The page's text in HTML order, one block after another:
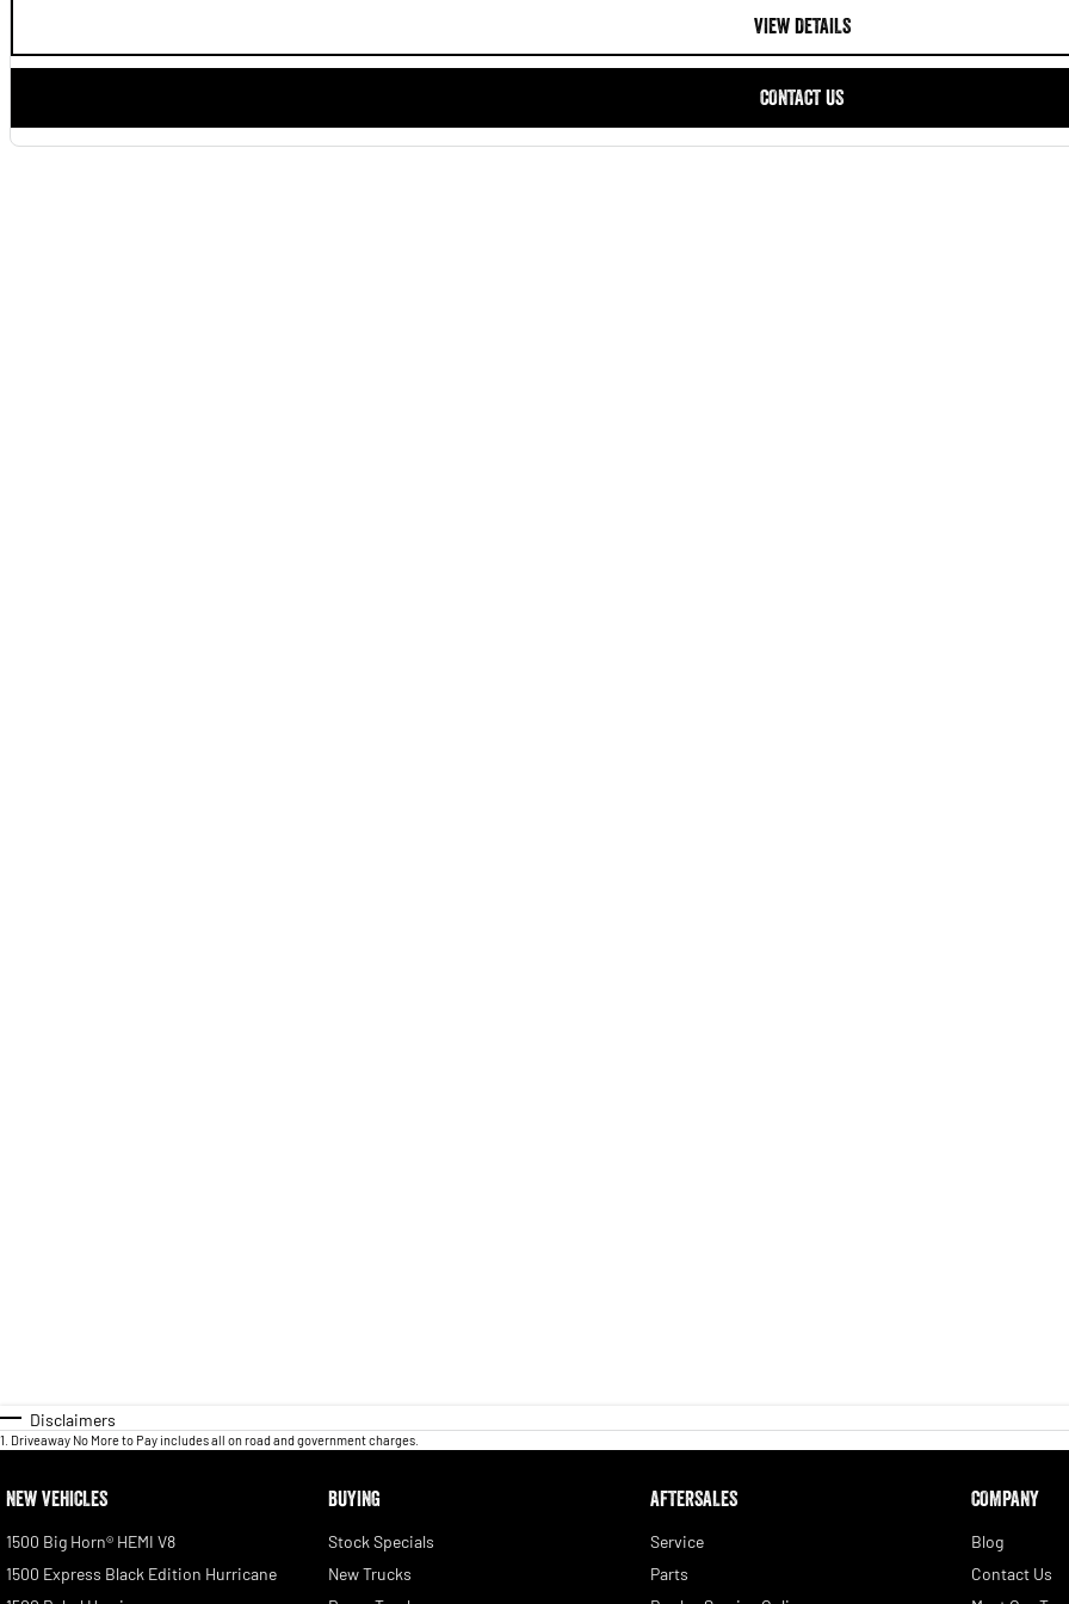
VIEW DETAILS
CONTACT US
Disclaimers
1 Driveaway No More to Pay includes all on road and government charges.
NEW VEHICLES
1500 Big Horn® HEMI V8
1500 Express Black Edition Hurricane
BUYING
Stock Specials
New Trucks
AFTERSALES
Service
Parts
COMPANY
Blog
Contact Us